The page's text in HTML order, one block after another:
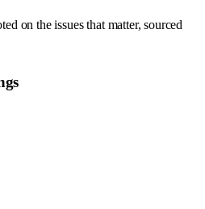
on the issues that matter, sourced